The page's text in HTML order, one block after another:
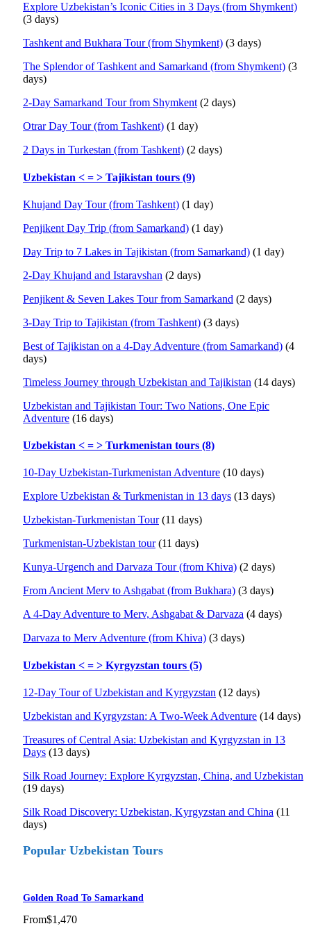
Explore Uzbekistan’s Iconic Cities in 3 Days (from Shymkent)
(3 days)
Tashkent and Bukhara Tour (from Shymkent) (3 days)
The Splendor of Tashkent and Samarkand (from Shymkent) (3
days)
2-Day Samarkand Tour from Shymkent (2 days)
Otrar Day Tour (from Tashkent) (1 day)
2 Days in Turkestan (from Tashkent) (2 days)
Uzbekistan < = > Tajikistan tours (9)
Khujand Day Tour (from Tashkent) (1 day)
Penjikent Day Trip (from Samarkand) (1 day)
Day Trip to 7 Lakes in Tajikistan (from Samarkand) (1 day)
2-Day Khujand and Istaravshan (2 days)
Penjikent & Seven Lakes Tour from Samarkand (2 days)
3-Day Trip to Tajikistan (from Tashkent) (3 days)
Best of Tajikistan on a 4-Day Adventure (from Samarkand) (4
days)
Timeless Journey through Uzbekistan and Tajikistan (14 days)
Uzbekistan and Tajikistan Tour: Two Nations, One Epic
Adventure (16 days)
Uzbekistan < = > Turkmenistan tours (8)
10-Day Uzbekistan-Turkmenistan Adventure (10 days)
Explore Uzbekistan & Turkmenistan in 13 days (13 days)
Uzbekistan-Turkmenistan Tour(11 days)
Turkmenistan-Uzbekistan tour(11 days)
Kunya-Urgench and Darvaza Tour (from Khiva) (2 days)
From Ancient Merv to Ashgabat (from Bukhara) (3 days)
A 4-Day Adventure to Merv, Ashgabat & Darvaza (4 days)
Darvaza to Merv Adventure (from Khiva) (3 days)
Uzbekistan < = > Kyrgyzstan tours (5)
12-Day Tour of Uzbekistan and Kyrgyzstan (12 days)
Uzbekistan and Kyrgyzstan: A Two-Week Adventure (14 days)
Treasures of Central Asia: Uzbekistan and Kyrgyzstan in 13
Days (13 days)
Silk Road Journey: Explore Kyrgyzstan, China, and Uzbekistan
(19 days)
Silk Road Discovery: Uzbekistan, Kyrgyzstan and China (11
days)
Popular Uzbekistan Tours
Golden Road To Samarkand
From$1,470